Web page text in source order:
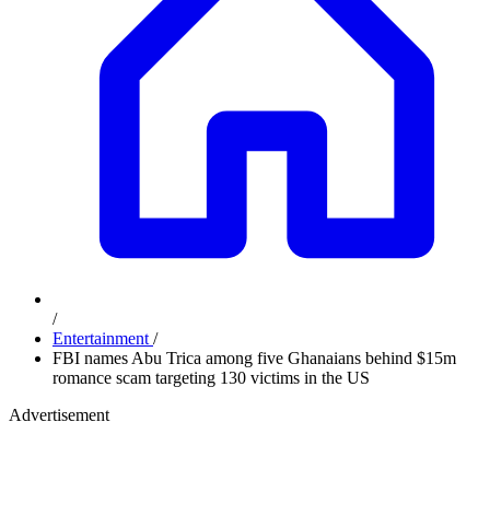
/
Entertainment /
FBI names Abu Trica among five Ghanaians behind $15m
romance scam targeting 130 victims in the US
Advertisement